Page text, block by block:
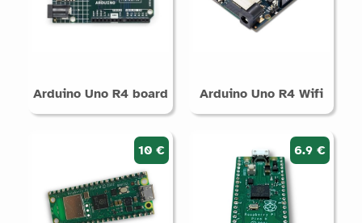
Arduino Uno R4 board Arduino Uno R4 Wifi
10 € 6.9 €